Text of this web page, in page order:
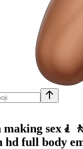
making
hd full body